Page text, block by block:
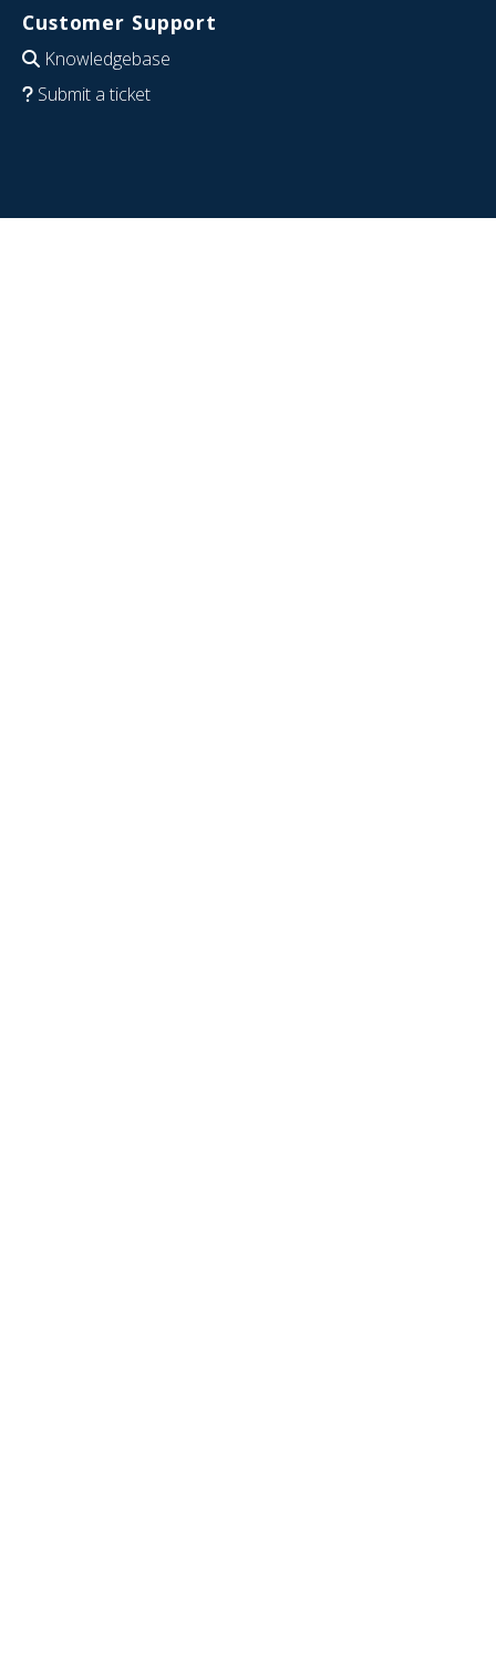
Customer Support
Knowledgebase
Submit a ticket